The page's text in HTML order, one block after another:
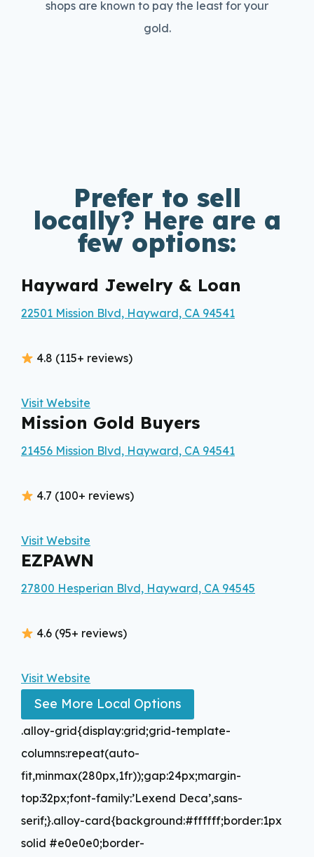
shops are known to pay the least for your
gold.
Prefer to sell
locally? Here are a
few options:
Hayward Jewelry & Loan
22501 Mission Blvd, Hayward, CA 94541
4.8 (115+ reviews)
Visit Website
Mission Gold Buyers
21456 Mission Blvd, Hayward, CA 94541
4.7 (100+ reviews)
Visit Website
EZPAWN
27800 Hesperian Blvd, Hayward, CA 94545
4.6 (95+ reviews)
Visit Website
See More Local Options
.alloy-grid{display:grid;grid-template-
columns:repeat(auto-
fit,minmax(280px,1fr));gap:24px;margin-
top:32px;font-family:’Lexend Deca’,sans-
serif;}.alloy-card{background:#ffffff;border:1px
solid #e0e0e0;border-